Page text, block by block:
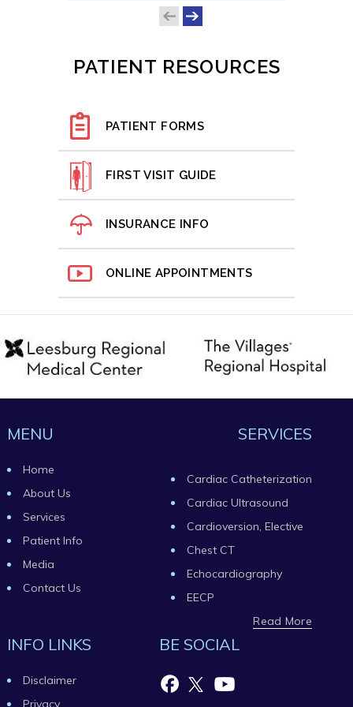
PATIENT RESOURCES
PATIENT FORMS
FIRST VISIT GUIDE
INSURANCE INFO
ONLINE APPOINTMENTS
MENU
Home
About Us
Services
Patient Info
Media
Contact Us
SERVICES
Cardiac Catheterization
Cardiac Ultrasound
Cardioversion, Elective
Chest CT
Echocardiography
EECP
Read More
INFO LINKS
Disclaimer
Privacy
BE SOCIAL